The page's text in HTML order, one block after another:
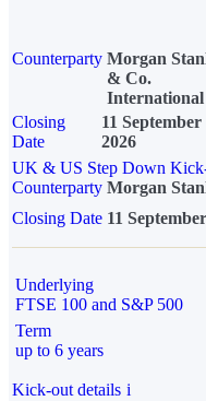
Counterparty Morgan
& Co.
International
Closing
Date
11 September
2026
UK & US Step Down
Counterparty Morgan
Closing Date 11
Underlying
FTSE 100 and S&P 500
Term
up to 6 years
Kick-out details i